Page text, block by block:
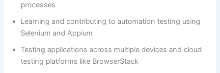
processes
Learning and contributing to automation testing using
Selenium and Appium
Testing applications across multiple devices and cloud
testing platforms like BrowserStack